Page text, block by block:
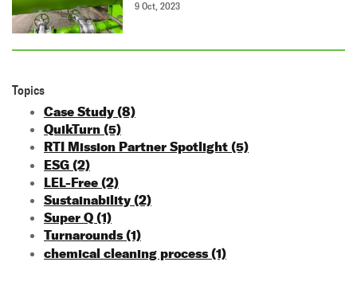
9 Oct, 2023
Topics
Case Study (8)
QuikTurn (5)
RTI Mission Partner Spotlight (5)
ESG (2)
LEL-Free (2)
Sustainability (2)
Super Q (1)
Turnarounds (1)
chemical cleaning process (1)